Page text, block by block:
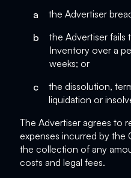
a the Advertiser
b
the Advertiser fails
Inventory over a
weeks; or
c
the dissolution,
liquidation or
The Advertiser agrees to
expenses incurred by
the collection of any
costs and legal fees.